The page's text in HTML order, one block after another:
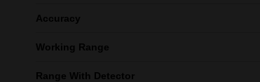
Accuracy
Working Range​
Range With Detector​